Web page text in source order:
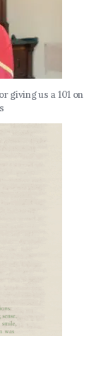
giving us a 101 on